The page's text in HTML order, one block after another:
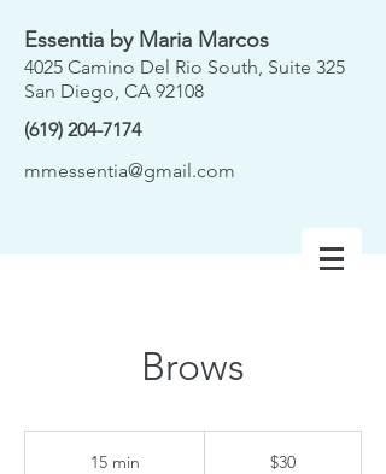
Essentia by Maria Marcos
4025 Camino Del Rio South, Suite 325
San Diego, CA 92108
(619) 204-7174
mmessentia@gmail.com
Brows
15 min $30